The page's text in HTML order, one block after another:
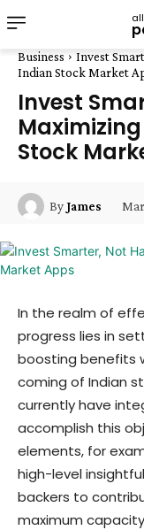
Business
Invest
Indian Stock Market
Invest
Stock
ByJames
In the realm of
progress lies in
boosting benefits
coming of Indian
currently have
accomplish this
elements, for
high-level
backers to
maximum